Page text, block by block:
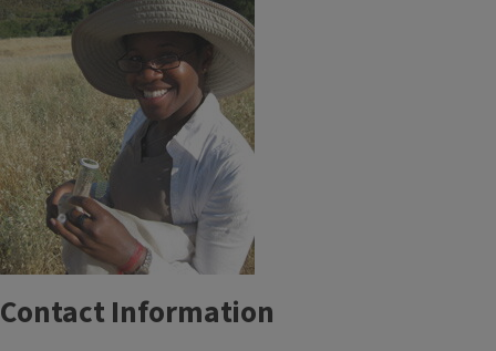
Contact Information